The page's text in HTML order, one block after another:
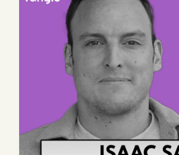
Members Content